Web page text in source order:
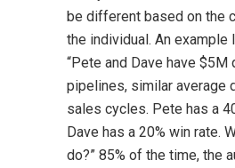
be different based on the
the individual. An example
“Pete and Dave have $5M
pipelines, similar average
sales cycles. Pete has a
Dave has a 20% win rate.
do?” 85% of the time, the